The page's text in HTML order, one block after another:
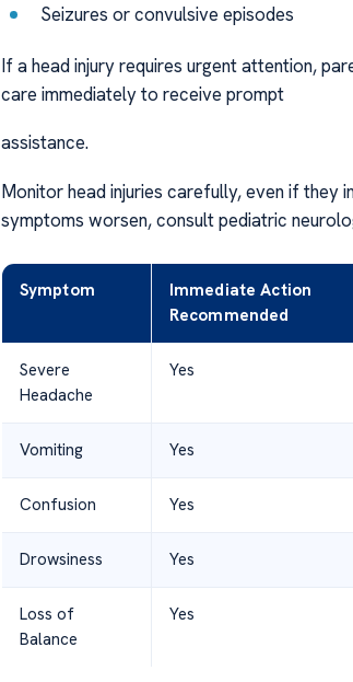
Seizures or convulsive episodes
If a head injury requires urgent attention,
care immediately to receive prompt
assistance.
Monitor head injuries carefully, even if they
symptoms worsen, consult pediatric
Symptom
Immediate Action
Recommended
Severe
Headache
Yes
Vomiting Yes
Confusion Yes
Drowsiness Yes
Loss of
Balance
Yes